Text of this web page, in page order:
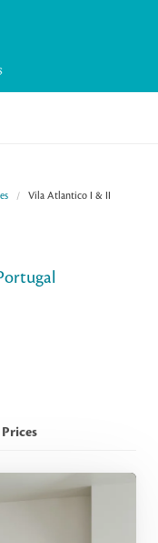
Vila Atlantico I & II
Prices